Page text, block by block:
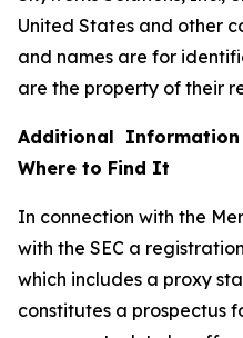
United States and other
and names are for
are the property of their
Additional
Where to Find It
In connection with the
with the SEC a
which includes a proxy
constitutes a prospectus